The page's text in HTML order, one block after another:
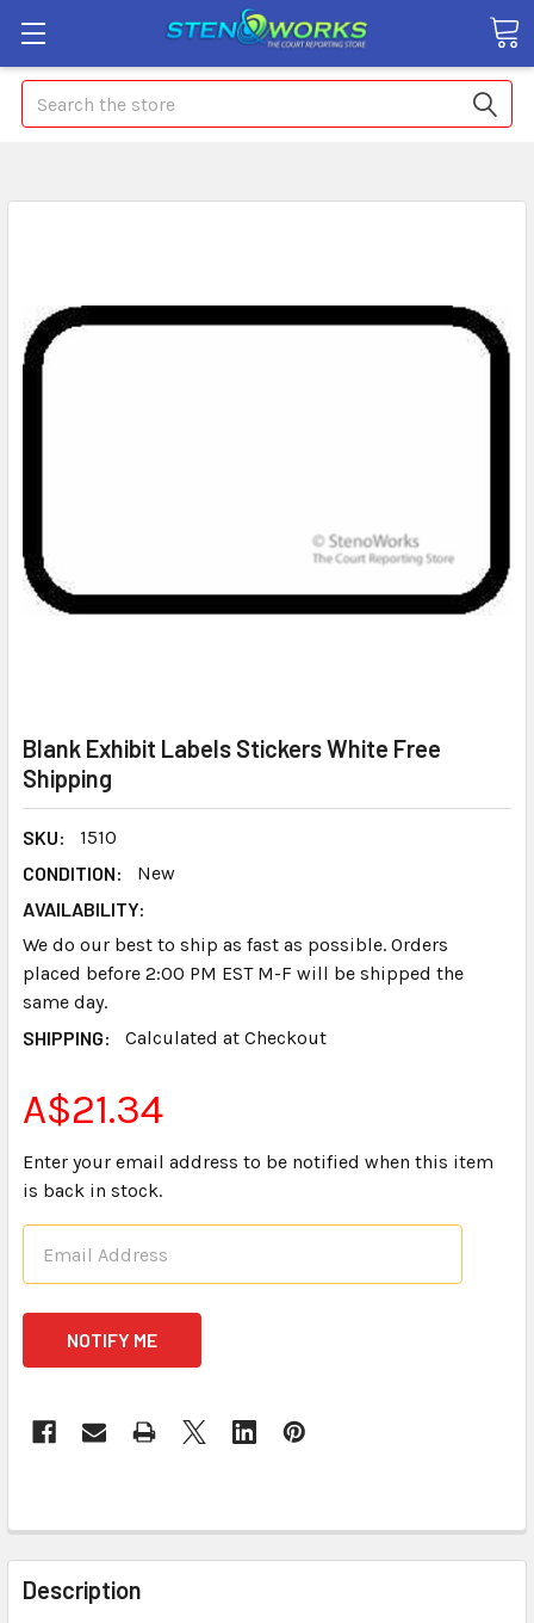
Search
Blank Exhibit Labels Stickers White Free
Shipping
SKU:
1510
CONDITION:
New
AVAILABILITY:
We do our best to ship as fast as possible. Orders
placed before 2:00 PM EST M-F will be shipped the
same day.
SHIPPING:
Calculated at Checkout
A$21.34
Enter your email address to be notified when this item
is back in stock.
STOCK:
FREQUENTLY
BOUGHT
TOGETHER:
Description